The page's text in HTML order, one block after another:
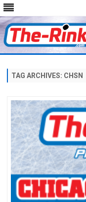
TAG ARCHIVES: CHSN